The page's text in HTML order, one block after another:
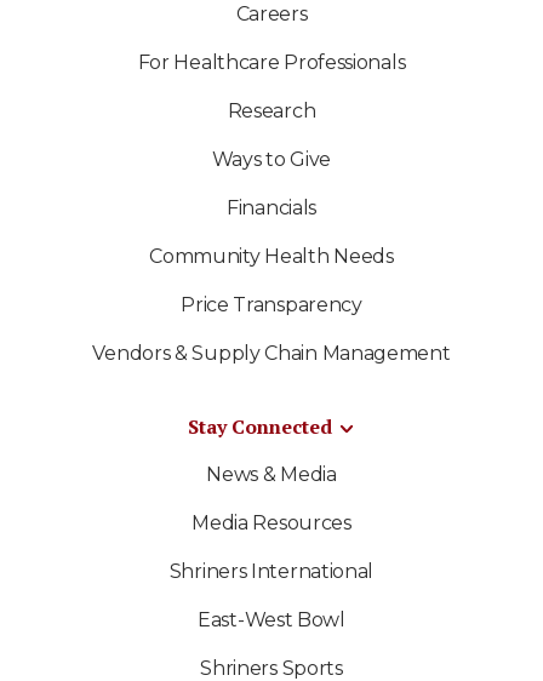
Careers
For Healthcare Professionals
Research
Ways to Give
Financials
Community Health Needs
Price Transparency
Vendors & Supply Chain Management
Stay Connected
News & Media
Media Resources
Shriners International
East-West Bowl
Shriners Sports